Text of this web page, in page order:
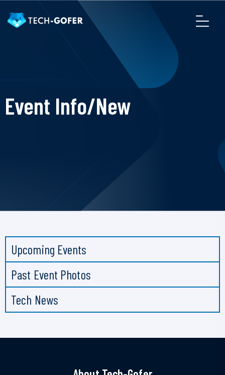
Event Info/New
Upcoming Events
Past Event Photos
Tech News